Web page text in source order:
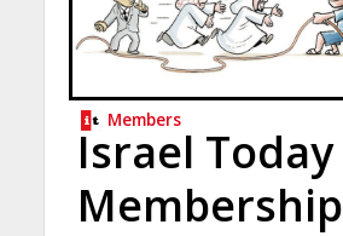
Members
Israel Today
Membership